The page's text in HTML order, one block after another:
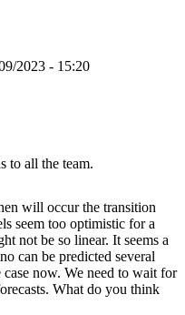
2023 - 15:20
to all the team.
will occur the transition
seem too optimistic for a
not be so linear. It seems a
can be predicted several
now. We need to wait for
What do you think